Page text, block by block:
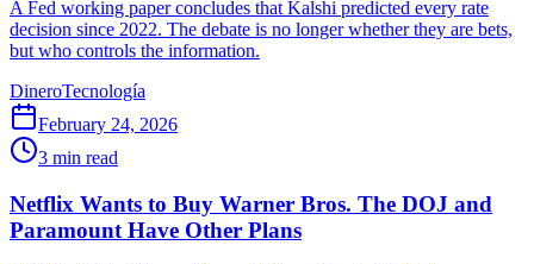
A Fed working paper concludes that Kalshi predicted every rate
decision since 2022. The debate is no longer whether they are bets,
but who controls the information.
DineroTecnología
February 24, 2026
3 min read
Netflix Wants to Buy Warner Bros. The DOJ and
Paramount Have Other Plans